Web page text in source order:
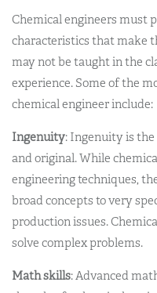
Chemical engineers must
characteristics that make
may not be taught in the
experience. Some of the
chemical engineer include:
Ingenuity: Ingenuity is the
and original. While
engineering techniques,
broad concepts to very
production issues.
solve complex problems.
Math skills: Advanced